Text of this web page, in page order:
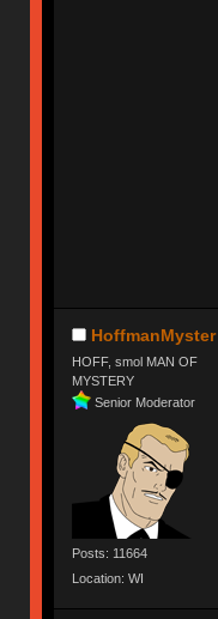
HoffmanMyster
HOFF, smol MAN OF
MYSTERY
Senior Moderator
Posts: 11664
Location: WI